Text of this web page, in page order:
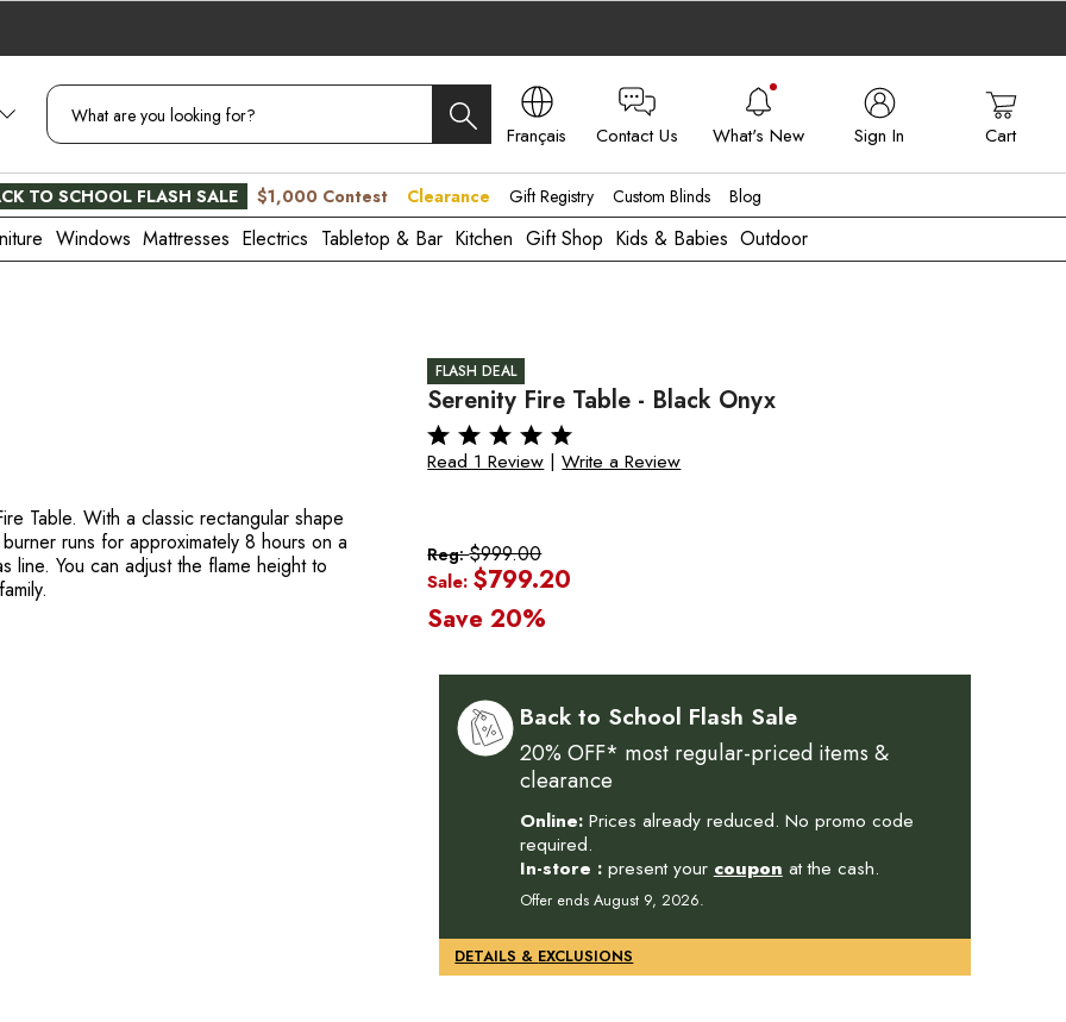
Français
CA - FR
Contact Us What's New Sign In Cart
TO SCHOOL FLASH SALE $1,000 Contest Clearance Gift Registry Custom Blinds Blog
Windows Mattresses Electrics Tabletop & Bar Kitchen Gift Shop Kids & Babies Outdoor
FLASH DEAL
Serenity Fire Table - Black Onyx
Read 1 Review |Write a Review
Reg:$999.00
Sale:$799.20
Save 20%
Back to School Flash Sale
20% OFF* most regular-priced items &
clearance
Online:Prices already reduced. No promo code
required.
In-store :present your coupon at the cash.
Offer ends August 9, 2026.
DETAILS & EXCLUSIONS
Table. With a classic rectangular shape
runs for approximately 8 hours on a
You can adjust the flame height to